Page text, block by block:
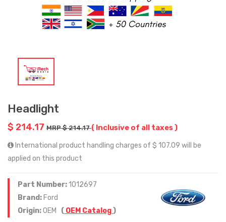
Headlight
$ 214.17 MRP $ 214.17( Inclusive of all taxes )
International product handling charges of $ 107.09 will be
applied on this product
Part Number:1012697
Brand: Ford
Origin:OEM ( OEM Catalog)